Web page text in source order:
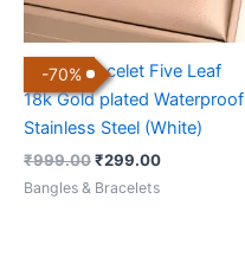
-70%
Clover Bracelet Five Leaf
18k Gold plated Waterproof
Stainless Steel (White)
₹999.00₹299.00
Bangles & Bracelets